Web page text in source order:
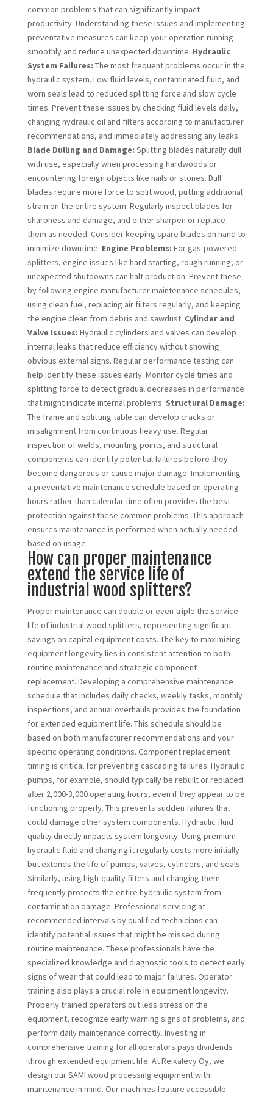
common problems that can significantly impact
productivity. Understanding these issues and implementing
preventative measures can keep your operation running
smoothly and reduce unexpected downtime. Hydraulic
System Failures: The most frequent problems occur in the
hydraulic system. Low fluid levels, contaminated fluid, and
worn seals lead to reduced splitting force and slow cycle
times. Prevent these issues by checking fluid levels daily,
changing hydraulic oil and filters according to manufacturer
recommendations, and immediately addressing any leaks.
Blade Dulling and Damage: Splitting blades naturally dull
with use, especially when processing hardwoods or
encountering foreign objects like nails or stones. Dull
blades require more force to split wood, putting additional
strain on the entire system. Regularly inspect blades for
sharpness and damage, and either sharpen or replace
them as needed. Consider keeping spare blades on hand to
minimize downtime. Engine Problems: For gas-powered
splitters, engine issues like hard starting, rough running, or
unexpected shutdowns can halt production. Prevent these
by following engine manufacturer maintenance schedules,
using clean fuel, replacing air filters regularly, and keeping
the engine clean from debris and sawdust. Cylinder and
Valve Issues: Hydraulic cylinders and valves can develop
internal leaks that reduce efficiency without showing
obvious external signs. Regular performance testing can
help identify these issues early. Monitor cycle times and
splitting force to detect gradual decreases in performance
that might indicate internal problems. Structural Damage:
The frame and splitting table can develop cracks or
misalignment from continuous heavy use. Regular
inspection of welds, mounting points, and structural
components can identify potential failures before they
become dangerous or cause major damage. Implementing
a preventative maintenance schedule based on operating
hours rather than calendar time often provides the best
protection against these common problems. This approach
ensures maintenance is performed when actually needed
based on usage.
How can proper maintenance
extend the service life of
industrial wood splitters?
Proper maintenance can double or even triple the service
life of industrial wood splitters, representing significant
savings on capital equipment costs. The key to maximizing
equipment longevity lies in consistent attention to both
routine maintenance and strategic component
replacement. Developing a comprehensive maintenance
schedule that includes daily checks, weekly tasks, monthly
inspections, and annual overhauls provides the foundation
for extended equipment life. This schedule should be
based on both manufacturer recommendations and your
specific operating conditions. Component replacement
timing is critical for preventing cascading failures. Hydraulic
pumps, for example, should typically be rebuilt or replaced
after 2,000-3,000 operating hours, even if they appear to be
functioning properly. This prevents sudden failures that
could damage other system components. Hydraulic fluid
quality directly impacts system longevity. Using premium
hydraulic fluid and changing it regularly costs more initially
but extends the life of pumps, valves, cylinders, and seals.
Similarly, using high-quality filters and changing them
frequently protects the entire hydraulic system from
contamination damage. Professional servicing at
recommended intervals by qualified technicians can
identify potential issues that might be missed during
routine maintenance. These professionals have the
specialized knowledge and diagnostic tools to detect early
signs of wear that could lead to major failures. Operator
training also plays a crucial role in equipment longevity.
Properly trained operators put less stress on the
equipment, recognize early warning signs of problems, and
perform daily maintenance correctly. Investing in
comprehensive training for all operators pays dividends
through extended equipment life. At Reikälevy Oy, we
design our SAMI wood processing equipment with
maintenance in mind. Our machines feature accessible